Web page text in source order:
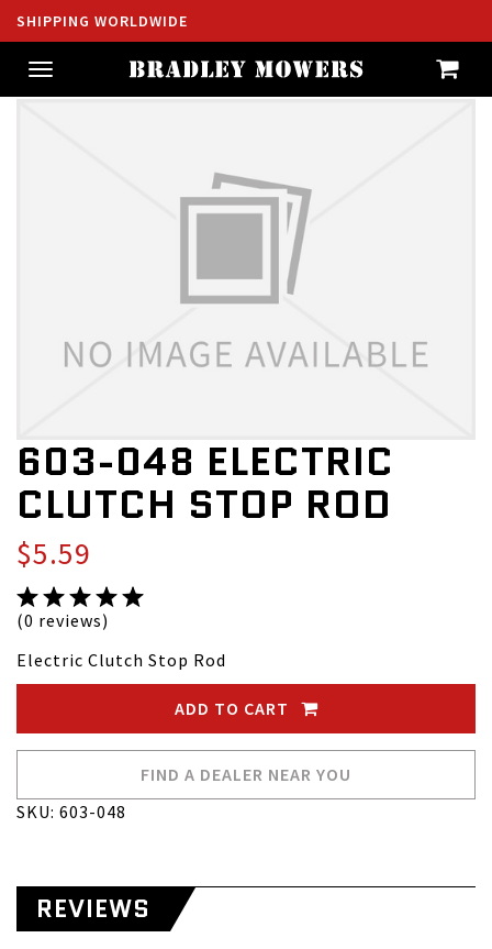
SHIPPING WORLDWIDE
Toggle
navigation
603-048 ELECTRIC
CLUTCH STOP ROD
$5.59
(0 reviews)
Electric Clutch Stop Rod
ADD TO CART
FIND A DEALER NEAR YOU
SKU: 603-048
REVIEWS